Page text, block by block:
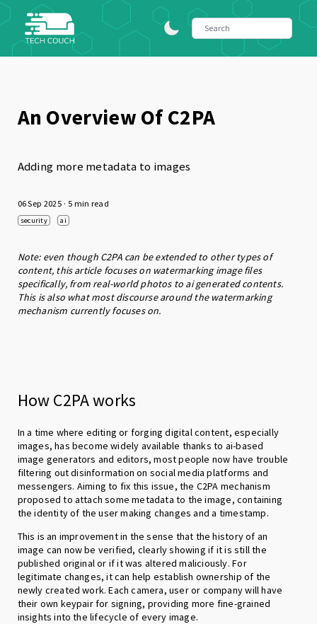
An Overview Of C2PA
Adding more metadata to images
06 Sep 2025 · 5 min read
security ai
Note: even though C2PA can be extended to other types of
content, this article focuses on watermarking image files
specifically, from real-world photos to ai generated contents.
This is also what most discourse around the watermarking
mechanism currently focuses on.
How C2PA works
In a time where editing or forging digital content, especially
images, has become widely available thanks to ai-based
image generators and editors, most people now have trouble
filtering out disinformation on social media platforms and
messengers. Aiming to fix this issue, the C2PA mechanism
proposed to attach some metadata to the image, containing
the identity of the user making changes and a timestamp.
This is an improvement in the sense that the history of an
image can now be verified, clearly showing if it is still the
published original or if it was altered maliciously. For
legitimate changes, it can help establish ownership of the
newly created work. Each camera, user or company will have
their own keypair for signing, providing more fine-grained
insights into the lifecycle of every image.